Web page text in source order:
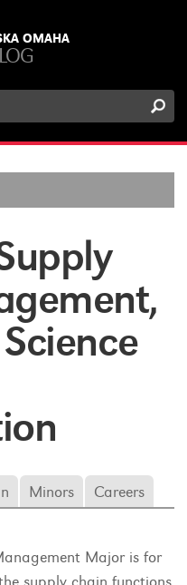
OMAHA
Minors Careers
Major is for